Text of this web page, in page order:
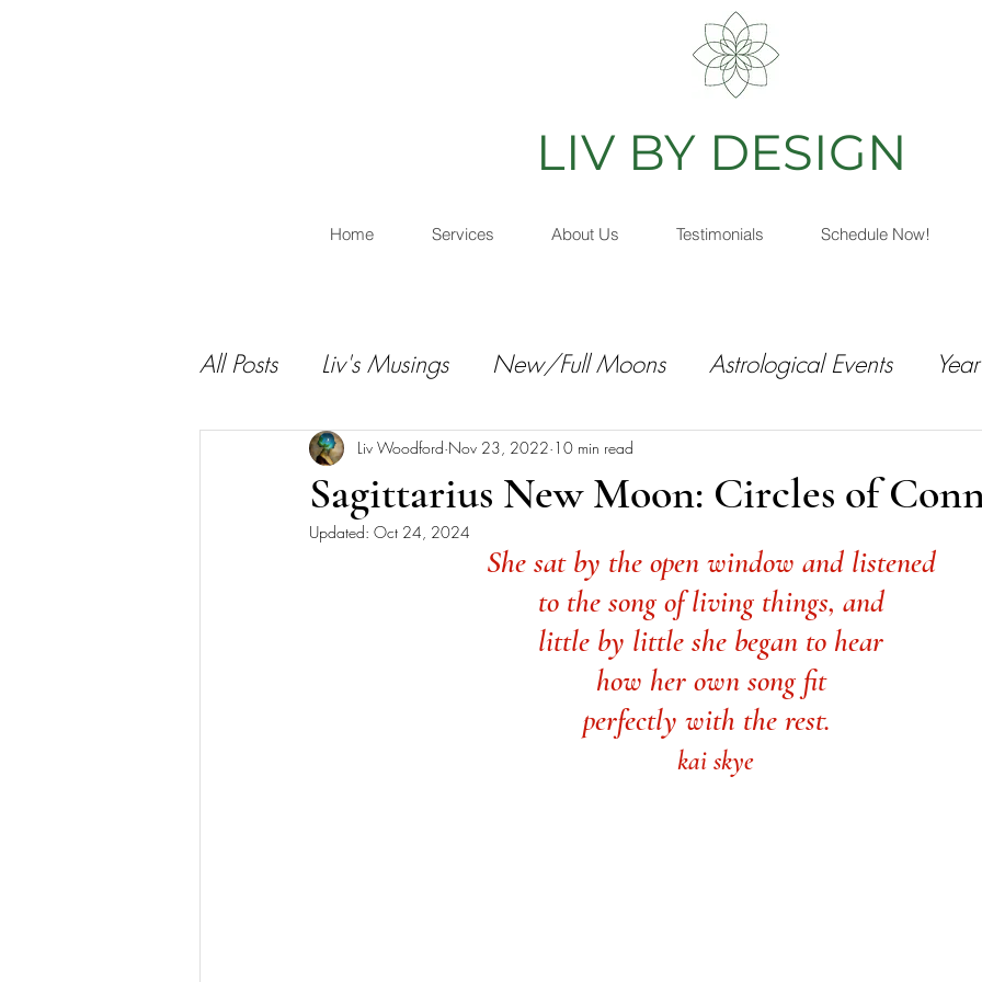
LIV BY DESIGN
Home Services About Us Testimonials Schedule Now!
All Posts Liv's Musings New/Full Moons Astrological Events
Sagittarius New Moon: Circles of
Liv Woodford Nov 23, 2022 10 min read
Updated: Oct 24, 2024
She sat by the open window and listened
to the song of living things, and
little by little she began to hear
how her own song fit
perfectly with the rest.
kai skye